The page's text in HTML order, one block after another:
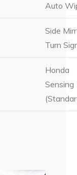
Auto
Side
Turn
Honda
Sensing